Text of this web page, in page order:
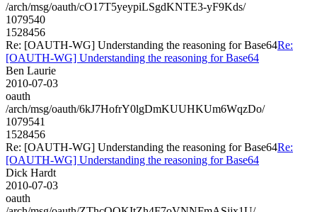
/arch/msg/oauth/cO17T5yeypiLSgdKNTE3-yF9Kds/
1079540
1528456
Re: [OAUTH-WG] Understanding the reasoning for Base64Re:
[OAUTH-WG] Understanding the reasoning for Base64
Ben Laurie
2010-07-03
oauth
/arch/msg/oauth/6kJ7HofrY0lgDmKUUHKUm6WqzDo/
1079541
1528456
Re: [OAUTH-WG] Understanding the reasoning for Base64Re:
[OAUTH-WG] Understanding the reasoning for Base64
Dick Hardt
2010-07-03
oauth